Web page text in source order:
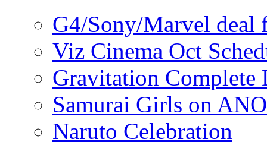
G4/Sony/Marvel deal
Viz Cinema Oct
Gravitation Complete
Samurai Girls on
Naruto Celebration